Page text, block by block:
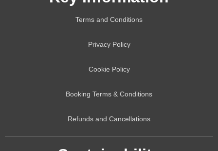
Terms and Conditions
Privacy Policy
Cookie Policy
Booking Terms & Conditions
Refunds and Cancellations